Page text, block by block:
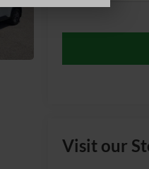
Visit our